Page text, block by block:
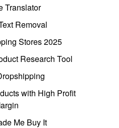
Translator
Removal
Stores 2025
Research Tool
with High Profit
Me Buy It